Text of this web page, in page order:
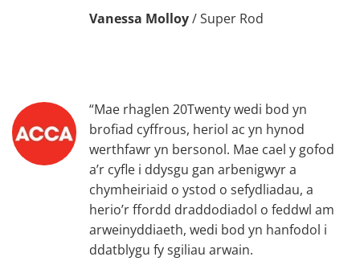
Vanessa Molloy/Super Rod
“Mae rhaglen 20Twenty wedi bod yn
brofiad cyffrous, heriol ac yn hynod
werthfawr yn bersonol. Mae cael y gofod
a’r cyfle i ddysgu gan arbenigwyr a
chymheiriaid o ystod o sefydliadau, a
herio’r ffordd draddodiadol o feddwl am
arweinyddiaeth, wedi bod yn hanfodol i
ddatblygu fy sgiliau arwain.